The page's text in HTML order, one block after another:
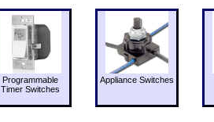
Programmable
Timer Switches
Appliance Switches